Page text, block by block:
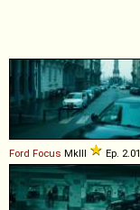
Ford Focus MkIII Ep. 2.01